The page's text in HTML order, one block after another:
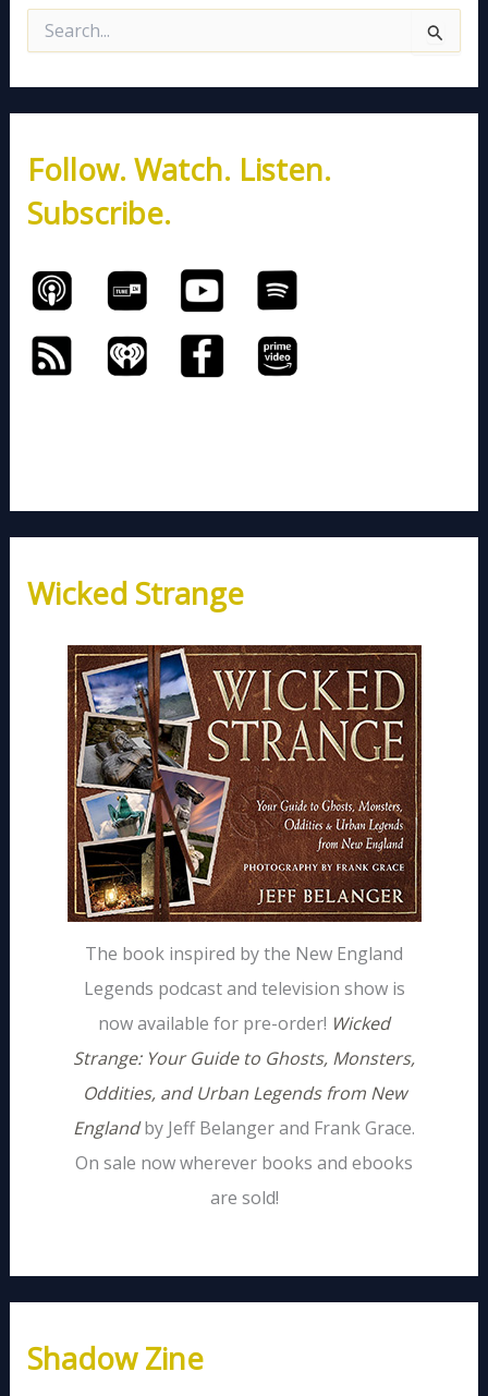
e
c
f
o
r
:
Follow. Watch. Listen.
Subscribe.
Wicked Strange
The book inspired by the New England
Legends podcast and television show is
now available for pre-order! Wicked
Strange: Your Guide to Ghosts, Monsters,
Oddities, and Urban Legends from New
Englandby Jeff Belanger and Frank Grace.
On sale now wherever books and ebooks
are sold!
Shadow Zine